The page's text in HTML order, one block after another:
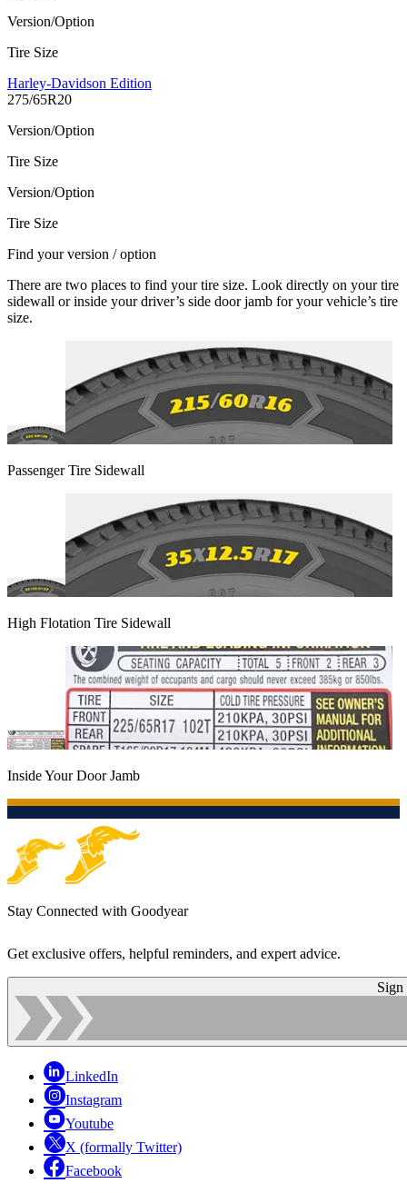
Version/Option
Tire Size
Harley-Davidson Edition
275/65R20
Version/Option
Tire Size
Version/Option
Tire Size
Find your version / option
There are two places to find your tire size. Look directly on your tire
sidewall or inside your driver’s side door jamb for your vehicle’s tire
size.
Passenger Tire Sidewall
High Flotation Tire Sidewall
Inside Your Door Jamb
Stay Connected with Goodyear
Get exclusive offers, helpful reminders, and expert advice.
Sign
LinkedIn
Instagram
Youtube
X (formally Twitter)
Facebook